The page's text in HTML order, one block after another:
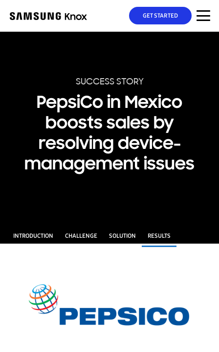
GET STARTED
SUCCESS STORY
PepsiCo in Mexico
boosts sales by
resolving device-
management issues
INTRODUCTION CHALLENGE SOLUTION RESULTS